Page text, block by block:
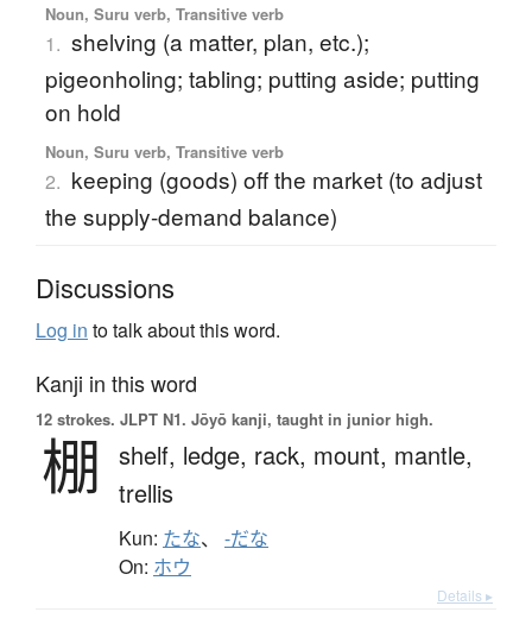
Noun, Suru verb, Transitive verb
1. shelving (a matter, plan, etc.);
pigeonholing; tabling; putting aside; putting
on hold
Noun, Suru verb, Transitive verb
2. keeping (goods) off the market (to adjust
the supply-demand balance)
Discussions
Log in to talk about this word.
Kanji in this word
12 strokes. JLPT N1. Jōyō kanji, taught in junior high.
棚 shelf, ledge, rack, mount, mantle,
trellis
Kun: たな、 -だな
On: ホウ
Details ▸